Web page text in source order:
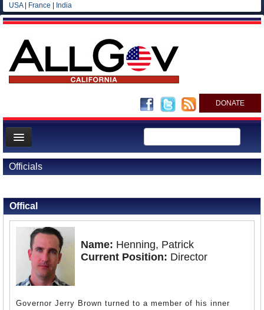
USA| France India
DONATE
Home
News
All officials
Agencies/Departments
Officials
Offical
Name: Henning, Patrick
Current Position: Director
Governor Jerry Brown turned to a member of his inner